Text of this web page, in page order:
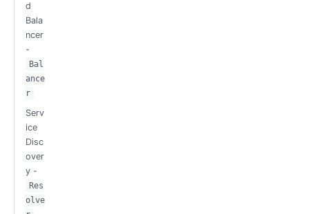
d
Bala
ncer
-
Bal
ance
r
Serv
ice
Disc
over
y -
Res
olve